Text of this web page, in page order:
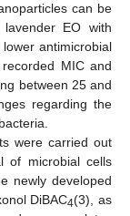
can be
EO with
antimicrobial
MIC and
between 25 and
regarding the
were carried out
of microbial cells
newly developed
DiBAC4(3), as